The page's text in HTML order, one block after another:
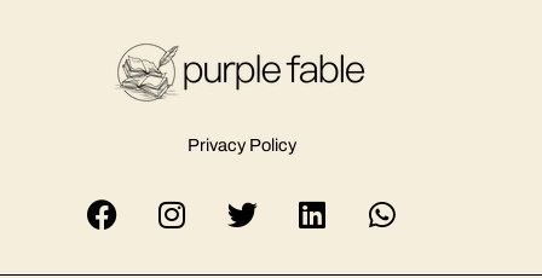
Privacy Policy
F
a
I
n
T
w
L
i
W
h